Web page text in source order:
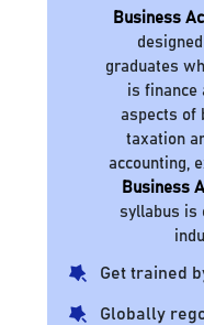
Business
graduates
is finance
aspects of
taxation
accounting,
Business
syllabus is
Get trained
Globally